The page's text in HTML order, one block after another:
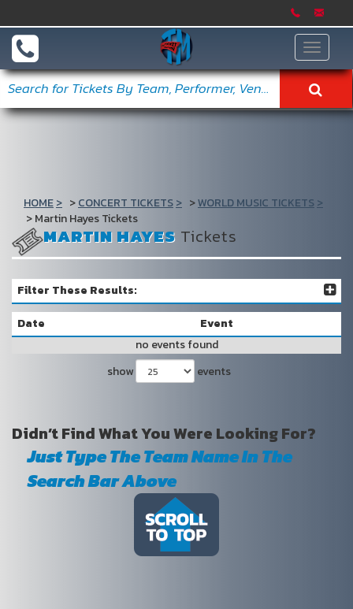
Toggle
HOME CONCERT TICKETS
WORLD MUSIC TICKETS
Martin Hayes Tickets
MARTIN HAYES Tickets
Filter These Results:
Date
Event
no events found
show
events
Didn’t Find What You Were Looking For?
Just Type The Team Name In The
Search Bar Above